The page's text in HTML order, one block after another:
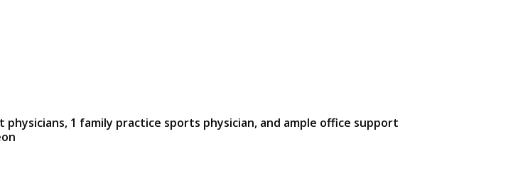
1 family practice sports physician, and ample office support